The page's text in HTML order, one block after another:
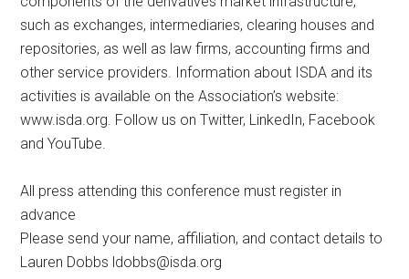
such as exchanges, intermediaries, clearing houses and
repositories, as well as law firms, accounting firms and
other service providers. Information about ISDA and its
activities is available on the Association’s website:
www.isda.org. Follow us on Twitter, LinkedIn, Facebook
and YouTube.
All press attending this conference must register in
advance
Please send your name, affiliation, and contact details to
Lauren Dobbs ldobbs@isda.org